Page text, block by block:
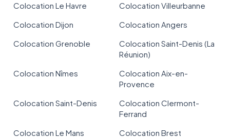
Colocation Le Havre
Colocation Villeurbanne
Colocation Dijon
Colocation Angers
Colocation Grenoble
Colocation Saint-Denis (La
Réunion)
Colocation Nîmes
Colocation Aix-en-
Provence
Colocation Saint-Denis
Colocation Clermont-
Ferrand
Colocation Le Mans
Colocation Brest